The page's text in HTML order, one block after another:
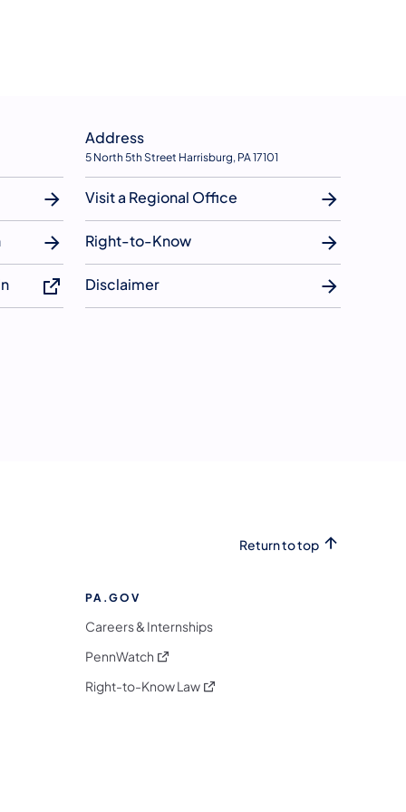
Address
5 North 5th Street Harrisburg, PA 17101
Visit a Regional Office
Right-to-Know
Disclaimer
Return to top
PA.GOV
Careers & Internships
PennWatch (opens in a new tab)
Right-to-Know Law(opens in a new tab)